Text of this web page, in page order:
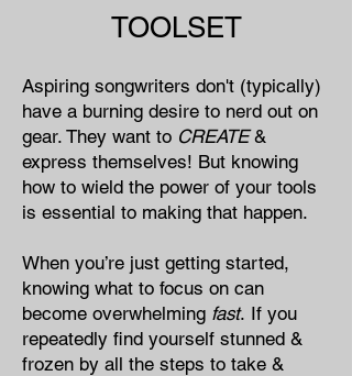
TOOLSET
Aspiring songwriters don't (typically)
have a burning desire to nerd out on
gear. They want to CREATE&
express themselves! But knowing
how to wield the power of your tools
is essential to making that happen.
When you’re just getting started,
knowing what to focus on can
become overwhelming fast. If you
repeatedly find yourself stunned &
frozen by all the steps to take &